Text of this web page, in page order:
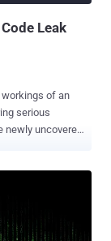
Leak
workings of an
serious
to a specified
Gmail email